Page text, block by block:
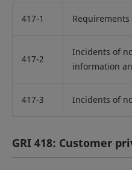
417-1
417-2
Incidents of
information
417-3 Incidents of
GRI 418: Customer